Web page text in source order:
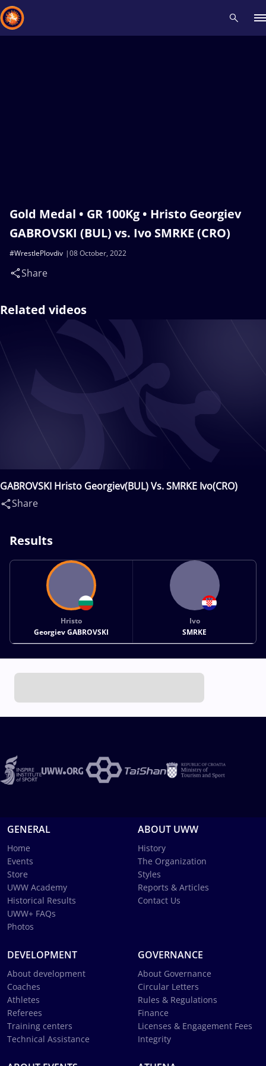
Gold Medal • GR 100Kg • Hristo Georgiev
GABROVSKI (BUL) vs. Ivo SMRKE (CRO)
08 October, 2022
#WrestlePlovdiv
Share
Related videos
GABROVSKI Hristo Georgiev(BUL) Vs. SMRKE Ivo(CRO)
Share
Results
Hristo
Georgiev GABROVSKI
Ivo
SMRKE
GENERAL
Home
Events
Store
UWW Academy
Historical Results
UWW+ FAQs
Photos
ABOUT UWW
History
The Organization
Styles
Reports & Articles
Contact Us
DEVELOPMENT
About development
Coaches
Athletes
Referees
Training centers
Technical Assistance
GOVERNANCE
About Governance
Circular Letters
Rules & Regulations
Finance
Licenses & Engagement Fees
Integrity